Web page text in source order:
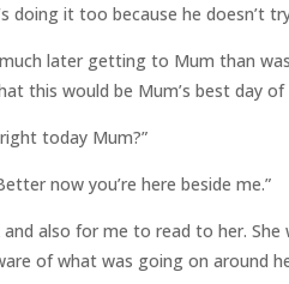
doing it too because he doesn’t
later getting to Mum than
this would be Mum’s best day of
today Mum?”
now you’re here beside me.”
and also for me to read to her.
of what was going on around